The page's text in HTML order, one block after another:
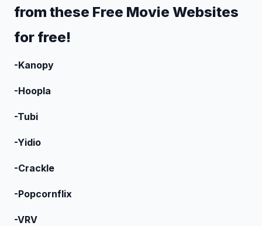
from these Free Movie Websites
for free!
-Kanopy
-Hoopla
-Tubi
-Yidio
-Crackle
-Popcornflix
-VRV